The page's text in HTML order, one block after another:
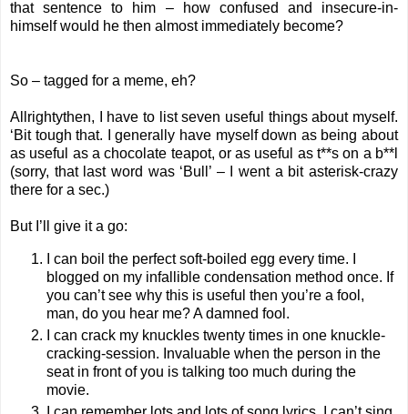
that sentence to him – how confused and insecure-in-
himself would he then almost immediately become?
So – tagged for a meme, eh?
Allrightythen, I have to list seven useful things about myself.
‘Bit tough that. I generally have myself down as being about
as useful as a chocolate teapot, or as useful as t**s on a b**l
(sorry, that last word was ‘Bull’ – I went a bit asterisk-crazy
there for a sec.)
But I’ll give it a go:
I can boil the perfect soft-boiled egg every time. I
blogged on my infallible condensation method once. If
you can’t see why this is useful then you’re a fool,
man, do you hear me? A damned fool.
I can crack my knuckles twenty times in one knuckle-
cracking-session. Invaluable when the person in the
seat in front of you is talking too much during the
movie.